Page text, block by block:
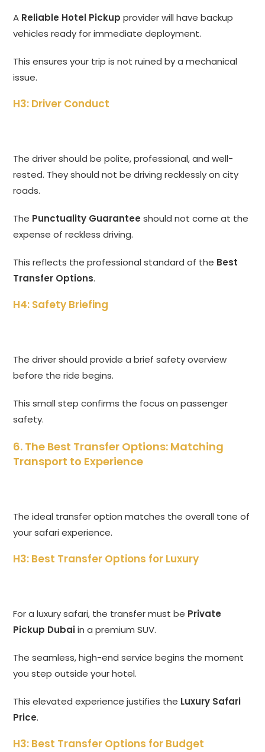
A Reliable Hotel Pickup provider will have backup
vehicles ready for immediate deployment.
This ensures your trip is not ruined by a mechanical
issue.
H3: Driver Conduct
The driver should be polite, professional, and well-
rested. They should not be driving recklessly on city
roads.
The Punctuality Guarantee should not come at the
expense of reckless driving.
This reflects the professional standard of the Best
Transfer Options.
H4: Safety Briefing
The driver should provide a brief safety overview
before the ride begins.
This small step confirms the focus on passenger
safety.
6. The Best Transfer Options: Matching
Transport to Experience
The ideal transfer option matches the overall tone of
your safari experience.
H3: Best Transfer Options for Luxury
For a luxury safari, the transfer must be Private
Pickup Dubaiin a premium SUV.
The seamless, high-end service begins the moment
you step outside your hotel.
This elevated experience justifies the Luxury Safari
Price.
H3: Best Transfer Options for Budget